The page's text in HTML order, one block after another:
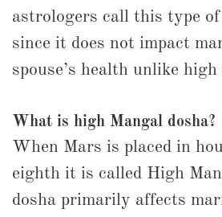
astrologers call this type of
since it does not impact
spouse’s health unlike
What is high Mangal dosha?
When Mars is placed in
eighth it is called High
dosha primarily affects